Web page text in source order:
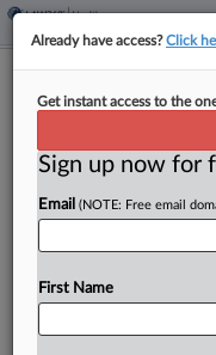
Feds Say
By Grace Elletson· May
The U.S. solicitor
challenging New
Already have access?Click
Get instant access to the
Sign up now for
Email (NOTE: Free email
First Name